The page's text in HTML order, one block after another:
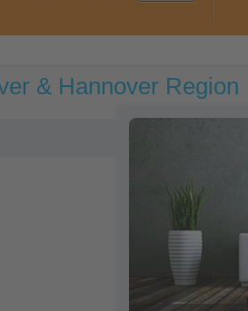
& Hannover Region